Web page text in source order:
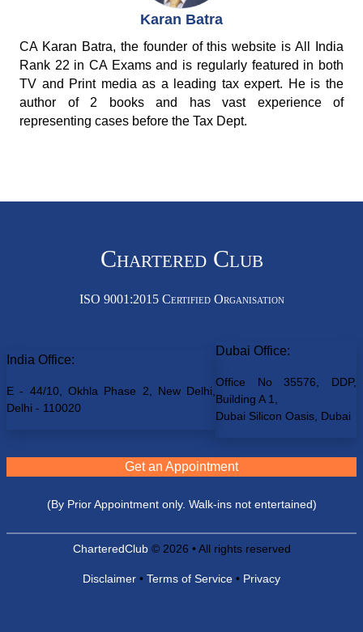
Karan Batra
CA Karan Batra, the founder of this website is All India
Rank 22 in CA Exams and is regularly featured in both
TV and Print media as a leading tax expert. He is the
author of 2 books and has vast experience of
representing cases before the Tax Dept.
Chartered Club
ISO 9001:2015 Certified Organisation
India Office:
E - 44/10, Okhla Phase 2, New Delhi,
Delhi - 110020
Dubai Office:
Office No 35576, DDP,
Building A 1,
Dubai Silicon Oasis, Dubai
Get an Appointment
(By Prior Appointment only. Walk-ins not entertained)
CharteredClub© 2026 • All rights reserved
Disclaimer • Terms of Service • Privacy